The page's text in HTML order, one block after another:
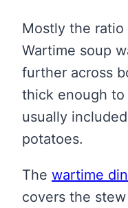
Mostly the
Wartime soup
further across
thick enough
usually
potatoes.
The wartime
covers the